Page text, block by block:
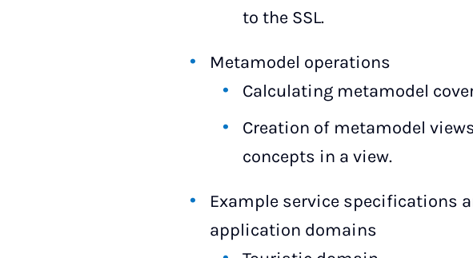
to the SSL.
Metamodel operations
Calculating metamodel
Creation of metamodel
concepts in a view.
Example service specifications
application domains